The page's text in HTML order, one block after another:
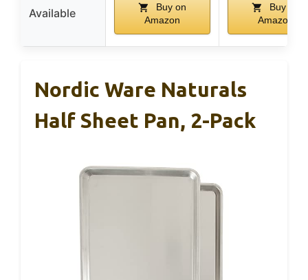
Available
Buy on
Amazon
Buy on
Amazon
Nordic Ware Naturals
Half Sheet Pan, 2-Pack